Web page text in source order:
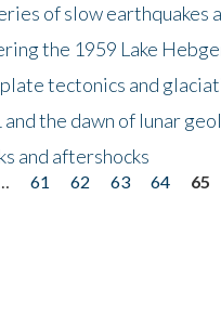
of slow earthquakes
the 1959 Lake
tectonics and
the dawn of lunar
and aftershocks
61 62 63 64 65